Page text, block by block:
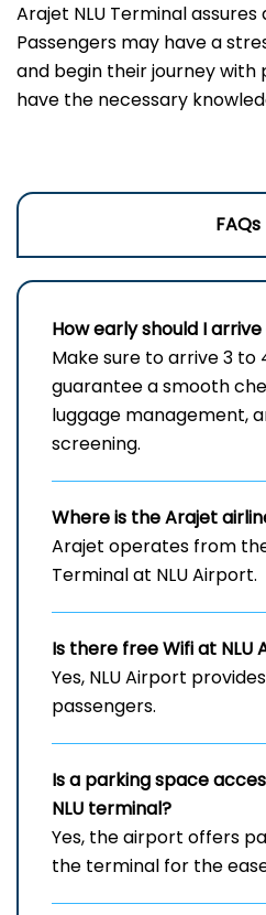
Arajet NLU Terminal
Passengers may have a
and begin their journey with
have the necessary
FAQs
How early should I
Make sure to arrive 3 to
guarantee a smooth
luggage management,
screening.
Where is the Arajet
Arajet operates from
Terminal at NLU Airport.
Is there free Wifi at NLU
Yes, NLU Airport
passengers.
Is a parking space
NLU terminal?
Yes, the airport offers
the terminal for the